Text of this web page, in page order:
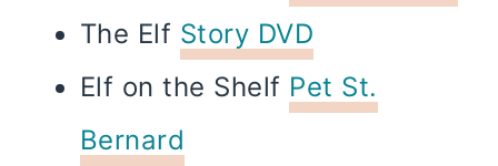
The Elf Story DVD
Elf on the Shelf Pet St.
Bernard